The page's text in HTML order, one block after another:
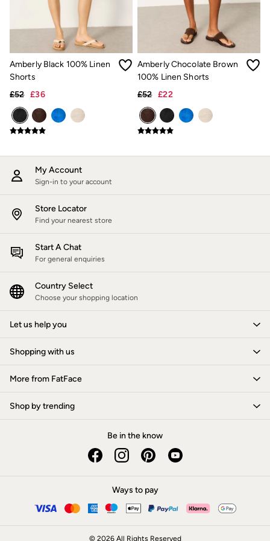
Jackets & Coats
Jeans
Jumpsuits & Playsuits
Knitwear
Shirts & Blouses
Skirts
Sweatshirts & Hoodies
Trousers & Leggings
Cotton Dresses
Floral Dresses
Jersey Dresses
Linen Dresses
Midi Dresses
Mini Dresses
Summer Dresses
Pyjamas
Socks
Underwear
Accessories
New In
Bags & Purses
Belts
Sunglasses
Footwear
Slippers
Trainers
3 for 2 Socks
Occasionwear
Holiday Shop
Denim Dressing
Wild Meadow Collection
Gifts for Her
Men's Sale
All New In
Trending: Henley Tops
Amberly Black 100% Linen
Shorts
£52 £36
Amberly Chocolate Brown
100% Linen Shorts
£52 £22
My Account
Sign-in to your account
Store Locator
Find your nearest store
Start A Chat
For general enquiries
Country Select
Choose your shopping location
Let us help you
Shopping with us
More from FatFace
Shop by trending
Be in the know
Ways to pay
© 2026 All Rights Reserved